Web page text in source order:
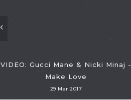
VIDEO: Gucci Mane & Nicki Minaj -
Make Love
29 Mar 2017